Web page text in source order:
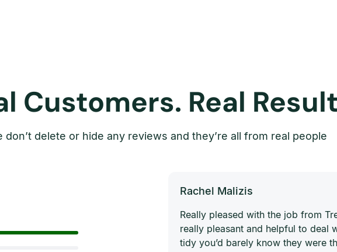
Customers. Real
don’t delete or hide any reviews and they’re all from real people
Rachel Malizis
Really pleased with the job from
really pleasant and helpful to deal
tidy you’d barely know they were